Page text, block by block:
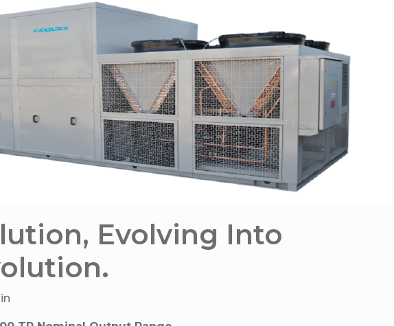
Evolving Into